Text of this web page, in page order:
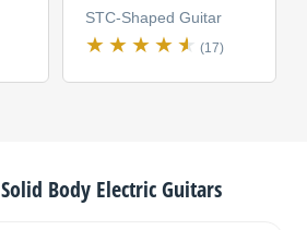
STC-Shaped Guitar
(17)
Solid Body Electric Guitars